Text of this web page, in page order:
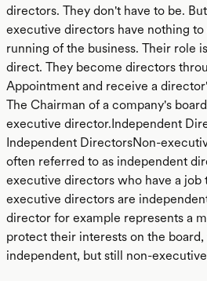
directors. They don't have to be.
executive directors have nothing
running of the business. Their role
direct. They become directors
Appointment and receive a
The Chairman of a company's
executive director.Independent
Independent DirectorsNon-
often referred to as independent
executive directors who have a job
executive directors are
director for example represents a
protect their interests on the
independent, but still non-